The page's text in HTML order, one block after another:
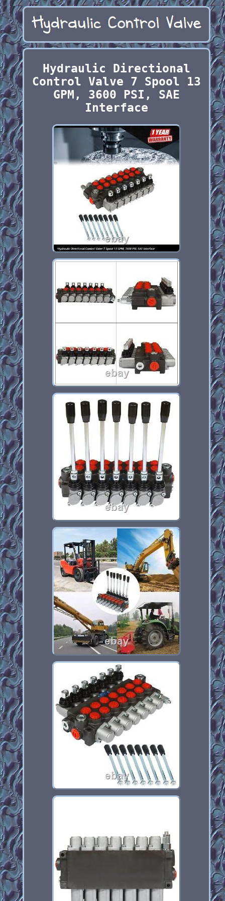
Hydraulic Directional
Control Valve 7 Spool 13
GPM, 3600 PSI, SAE
Interface